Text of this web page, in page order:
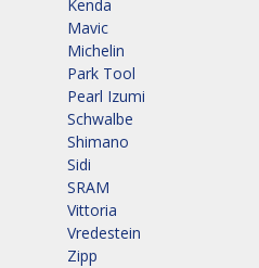
Kenda
Mavic
Michelin
Park Tool
Pearl Izumi
Schwalbe
Shimano
Sidi
SRAM
Vittoria
Vredestein
Zipp